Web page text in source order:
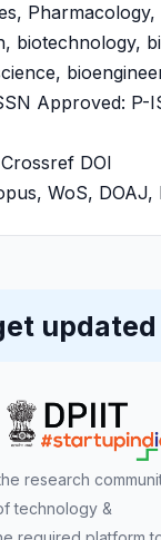
biotechnology,
Approved: P-
DOI
WoS, DOAJ,
updated
research
technology &